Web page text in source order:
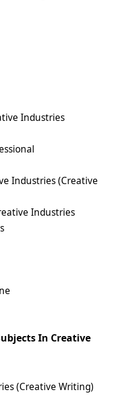
Industries
Industries (Creative
Industries
In Creative
(Creative Writing)